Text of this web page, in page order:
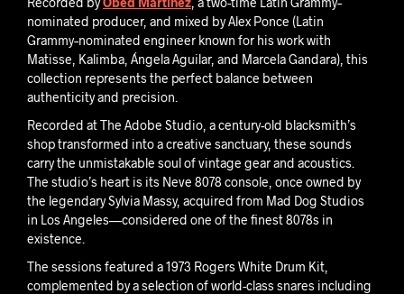
nominated producer, and mixed by Alex Ponce (Latin
Grammy–nominated engineer known for his work with
Matisse, Kalimba, Ángela Aguilar, and Marcela Gandara), this
collection represents the perfect balance between
authenticity and precision.
Recorded at The Adobe Studio, a century-old blacksmith’s
shop transformed into a creative sanctuary, these sounds
carry the unmistakable soul of vintage gear and acoustics.
The studio’s heart is its Neve 8078 console, once owned by
the legendary Sylvia Massy, acquired from Mad Dog Studios
in Los Angeles—considered one of the finest 8078s in
existence.
The sessions featured a 1973 Rogers White Drum Kit,
complemented by a selection of world-class snares including